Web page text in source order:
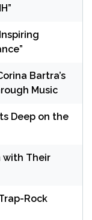
Bartra’s
Music
Deep on the
with Their
Rock